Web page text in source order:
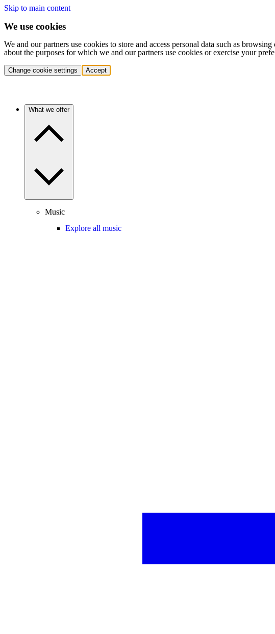
Skip to main content
We use cookies
We and our partners use cookies to store and access personal data such as
about the purposes for which we and our partners use cookies or exercise your
Change cookie settings Accept
What we offer
Music
Explore all music